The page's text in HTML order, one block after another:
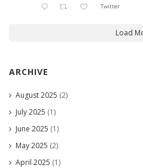
Twitter
Load
ARCHIVE
August 2025 (2)
July 2025 (1)
June 2025 (1)
May 2025 (2)
April 2025 (1)